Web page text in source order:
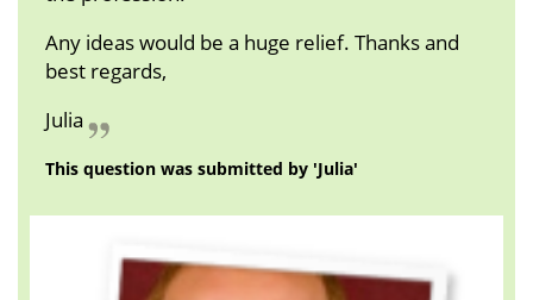
Any ideas would be a huge relief. Thanks and
best regards,
Julia
This question was submitted by 'Julia'